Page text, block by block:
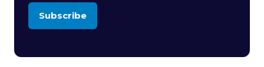
Subscribe
(opens
new